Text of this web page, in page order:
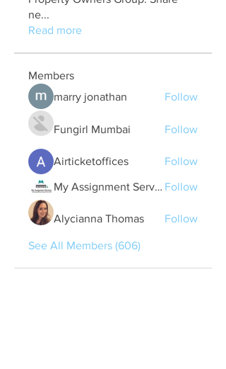
ne...
Read more
Members
marry jonathan
Follow
Fungirl Mumbai Follow
Airticketoffices Follow
My Assignment Services CA Follow
Alycianna Thomas Follow
See All Members (606)